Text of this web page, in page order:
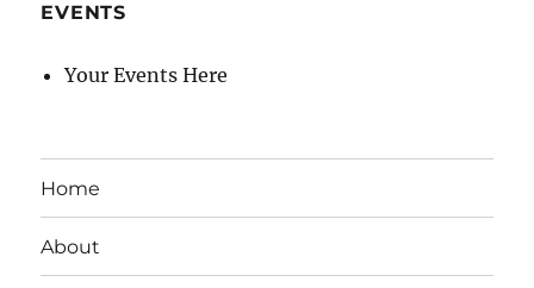
EVENTS
Your Events Here
Home
About